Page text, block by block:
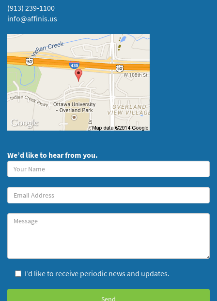
(913) 239-1100
info@affinis.us
We’d like to hear from you.
Your
Name
(required)
Your
Email
Message
I’d like to receive periodic news and updates.